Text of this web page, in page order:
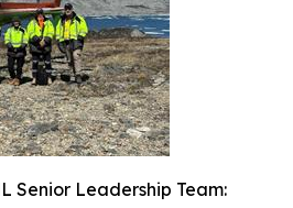
Senior Leadership Team: